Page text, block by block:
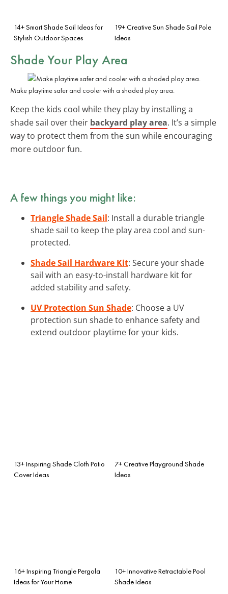
14+ Smart Shade Sail Ideas for
Stylish Outdoor Spaces
19+ Creative Sun Shade Sail Pole
Ideas
Shade Your Play Area
Make playtime safer and cooler with a shaded play area.
Keep the kids cool while they play by installing a
shade sail over their backyard play area. It’s a simple
way to protect them from the sun while encouraging
more outdoor fun.
A few things you might like:
Triangle Shade Sail: Install a durable triangle
shade sail to keep the play area cool and sun-
protected.
Shade Sail Hardware Kit: Secure your shade
sail with an easy-to-install hardware kit for
added stability and safety.
UV Protection Sun Shade: Choose a UV
protection sun shade to enhance safety and
extend outdoor playtime for your kids.
13+ Inspiring Shade Cloth Patio
Cover Ideas
7+ Creative Playground Shade
Ideas
16+ Inspiring Triangle Pergola
Ideas for Your Home
10+ Innovative Retractable Pool
Shade Ideas